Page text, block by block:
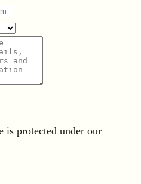
is protected under our